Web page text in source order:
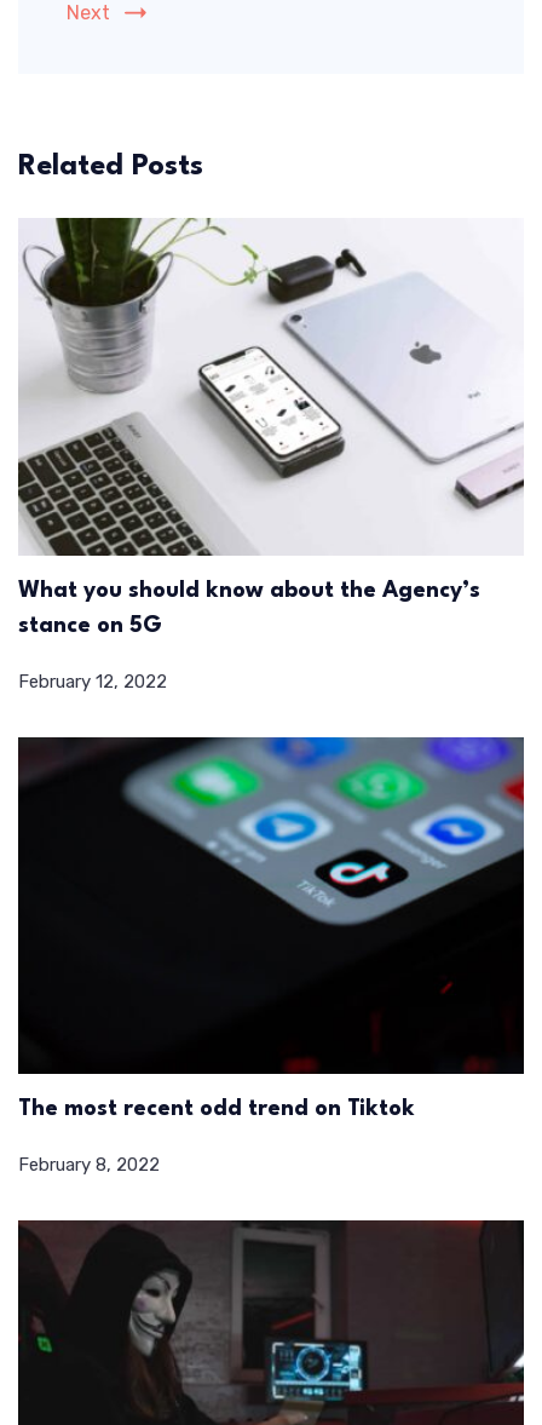
Next
Related Posts
What you should know about the Agency’s
stance on 5G
February 12, 2022
The most recent odd trend on Tiktok
February 8, 2022